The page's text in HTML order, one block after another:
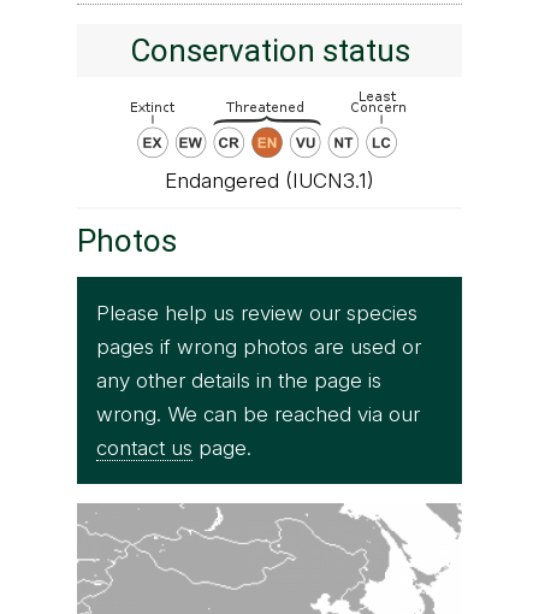
Conservation status
Endangered (IUCN3.1)
Photos
Please help us review our species
pages if wrong photos are used or
any other details in the page is
wrong. We can be reached via our
contact us page.